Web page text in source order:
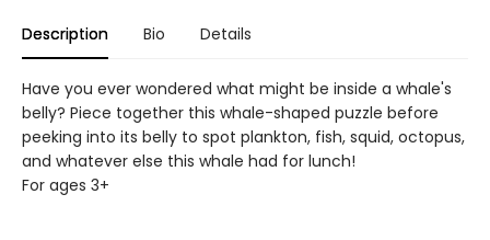
Description Bio Details
Have you ever wondered what might be inside a whale's
belly? Piece together this whale-shaped puzzle before
peeking into its belly to spot plankton, fish, squid, octopus,
and whatever else this whale had for lunch!
For ages 3+